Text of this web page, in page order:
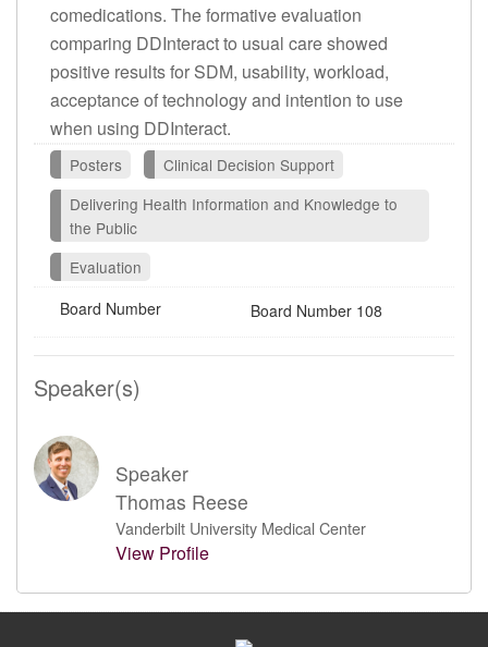
comedications. The formative evaluation
comparing DDInteract to usual care showed
positive results for SDM, usability, workload,
acceptance of technology and intention to use
when using DDInteract.
Posters
Clinical Decision Support
Delivering Health Information and Knowledge to
the Public
Evaluation
Board Number
Board Number 108
Speaker(s)
Speaker
Thomas Reese
Vanderbilt University Medical Center
View Profile